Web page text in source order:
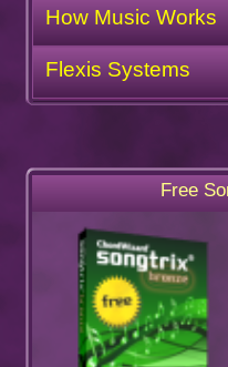
How Music Works
Flexis Systems
Free